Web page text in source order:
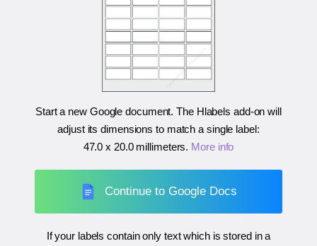
Start a new Google document. The Hlabels add-on will
adjust its dimensions to match a single label:
47.0 x 20.0 millimeters. More info
Continue to Google Docs
If your labels contain only text which is stored in a